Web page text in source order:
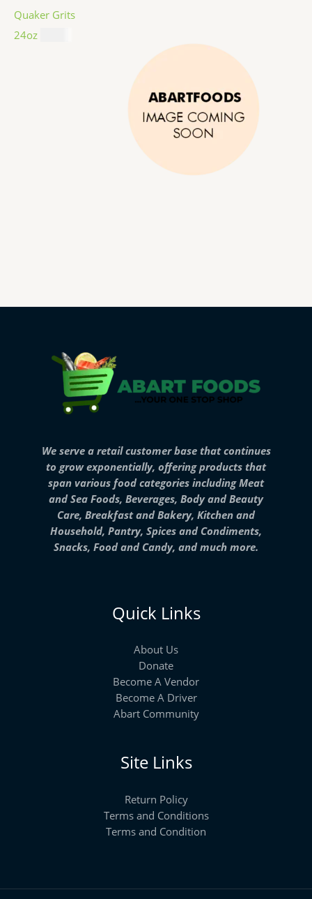
Quaker Grits
24oz
We serve a retail customer base that continues
to grow exponentially, offering products that
span various food categories including Meat
and Sea Foods, Beverages, Body and Beauty
Care, Breakfast and Bakery, Kitchen and
Household, Pantry, Spices and Condiments,
Snacks, Food and Candy, and much more.
Quick Links
About Us
Donate
Become A Vendor
Become A Driver
Abart Community
Site Links
Return Policy
Terms and Conditions
Terms and Condition